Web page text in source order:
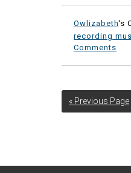
Owlizabeth's
recording
Comments
« Previous Page